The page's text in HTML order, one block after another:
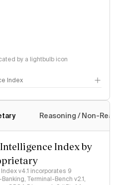
by a lightbulb icon
Index
Reasoning / Non-
Index by
v4.1 incorporates 9
Terminal-Bench v2.1,